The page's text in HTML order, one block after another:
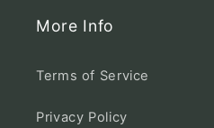
More Info
Terms of Service
Privacy Policy